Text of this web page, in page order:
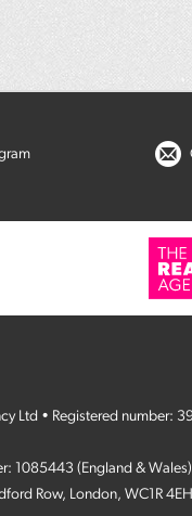
Ltd • Registered number:
1085443 (England & Wales)
Row, London, WC1R 4EH